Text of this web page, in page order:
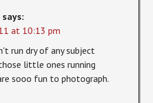
says:
at 10:13 pm
run dry of any subject
little ones running
sooo fun to photograph.